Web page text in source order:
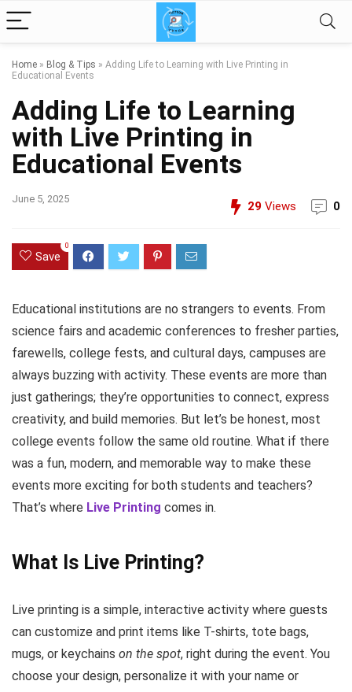
Home » Blog & Tips » Adding Life to Learning with Live Printing in
Educational Events
Adding Life to Learning
with Live Printing in
Educational Events
June 5, 2025
29 Views 0
Save
0
Educational institutions are no strangers to events. From
science fairs and academic conferences to fresher parties,
farewells, college fests, and cultural days, campuses are
always buzzing with activity. These events are more than
just gatherings; they’re opportunities to connect, express
creativity, and build memories. But let’s be honest, most
college events follow the same old routine. What if there
was a fun, modern, and memorable way to make these
events more exciting for both students and teachers?
That’s where Live Printing comes in.
What Is Live Printing?
Live printing is a simple, interactive activity where guests
can customize and print items like T-shirts, tote bags,
mugs, or keychains on the spot, right during the event. You
choose your design, personalize it with your name or